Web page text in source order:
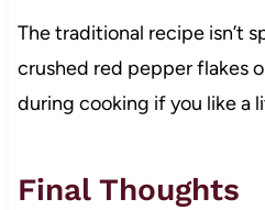
The traditional recipe isn’t
crushed red pepper flakes
during cooking if you like a
Final Thoughts